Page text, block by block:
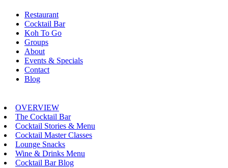
Restaurant
Cocktail Bar
Koh To Go
Groups
About
Events & Specials
Contact
Blog
OVERVIEW
The Cocktail Bar
Cocktail Stories & Menu
Cocktail Master Classes
Lounge Snacks
Wine & Drinks Menu
Cocktail Bar Blog